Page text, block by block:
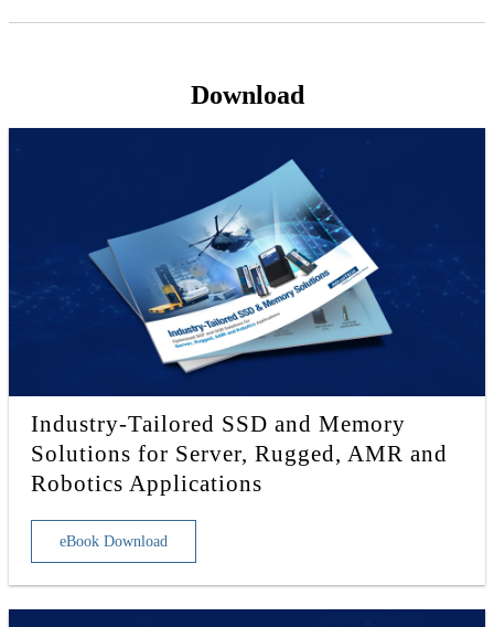
Download
Industry-Tailored SSD and Memory
Solutions for Server, Rugged, AMR and
Robotics Applications
eBook Download